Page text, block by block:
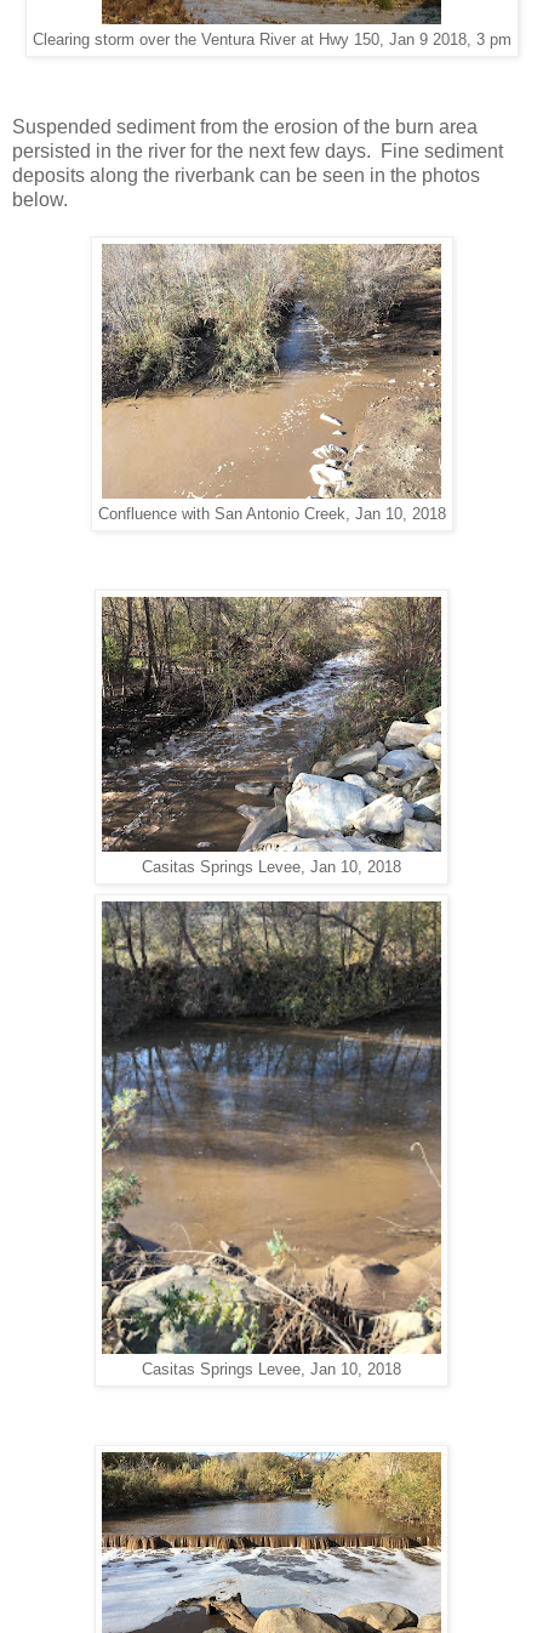
Clearing storm over the Ventura River at Hwy 150, Jan 9 2018, 3 pm
Suspended sediment from the erosion of the burn area
persisted in the river for the next few days. Fine sediment
deposits along the riverbank can be seen in the photos
below.
Confluence with San Antonio Creek, Jan 10, 2018
Casitas Springs Levee, Jan 10, 2018
Casitas Springs Levee, Jan 10, 2018